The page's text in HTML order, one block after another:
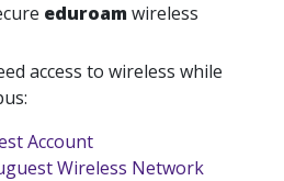
eduroamwireless
access to wireless while
Account
Wireless Network